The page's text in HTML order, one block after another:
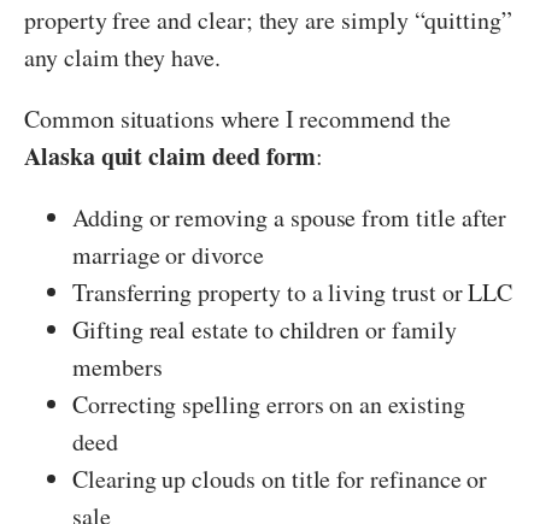
property free and clear; they are simply “quitting”
any claim they have.
Common situations where I recommend the
Alaska quit claim deed form:
Adding or removing a spouse from title after
marriage or divorce
Transferring property to a living trust or LLC
Gifting real estate to children or family
members
Correcting spelling errors on an existing
deed
Clearing up clouds on title for refinance or
sale